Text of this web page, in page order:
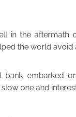
in the aftermath
the world avoid a
bank embarked
one and